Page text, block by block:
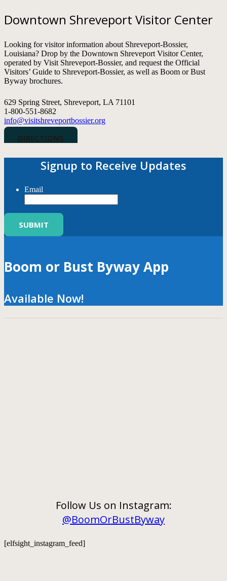
Downtown Shreveport Visitor Center
Looking for visitor information about Shreveport-Bossier,
Louisiana? Drop by the Downtown Shreveport Visitor Center,
operated by Visit Shreveport-Bossier, and request the Official
Visitors’ Guide to Shreveport-Bossier, as well as Boom or Bust
Byway brochures.
629 Spring Street, Shreveport, LA 71101
1-800-551-8682
info@visitshreveportbossier.org
DIRECTIONS
Signup to Receive Updates
Email
Boom or Bust Byway App
Available Now!
Follow Us on Instagram:
@BoomOrBustByway
[elfsight_instagram_feed]